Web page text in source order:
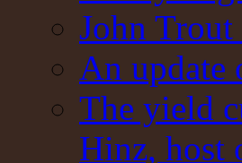
John Trout
An
The yield
Hinz, host